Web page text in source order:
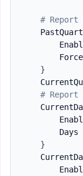
# Report
}
# Report
}